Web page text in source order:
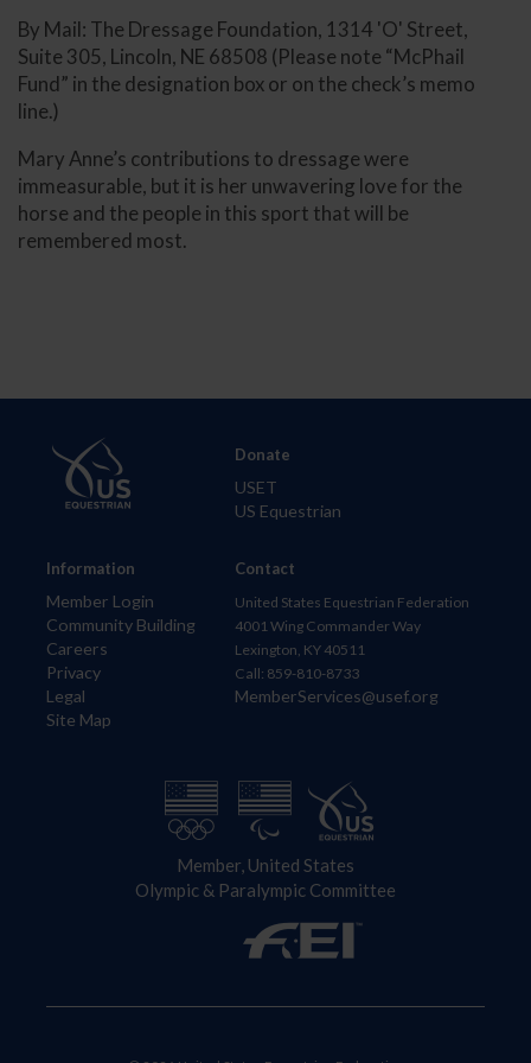
By Mail: The Dressage Foundation, 1314 'O' Street,
Suite 305, Lincoln, NE 68508 (Please note “McPhail
Fund” in the designation box or on the check’s memo
line.)
Mary Anne’s contributions to dressage were
immeasurable, but it is her unwavering love for the
horse and the people in this sport that will be
remembered most.
Information
Member Login
Community Building
Careers
Privacy
Legal
Site Map
Donate
USET
US Equestrian
Contact
United States Equestrian Federation
4001 Wing Commander Way
Lexington, KY 40511
Call: 859-810-8733
MemberServices@usef.org
Member, United States
Olympic & Paralympic Committee